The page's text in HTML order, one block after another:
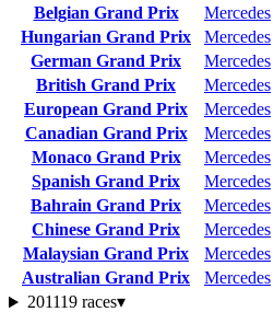
Belgian Grand Prix
Mercedes
Hungarian Grand Prix
Mercedes
German Grand Prix
Mercedes
British Grand Prix
Mercedes
European Grand Prix
Mercedes
Canadian Grand Prix
Mercedes
Monaco Grand Prix
Mercedes
Spanish Grand Prix
Mercedes
Bahrain Grand Prix
Mercedes
Chinese Grand Prix
Mercedes
Malaysian Grand Prix
Mercedes
Australian Grand Prix
Mercedes
201119 races▾